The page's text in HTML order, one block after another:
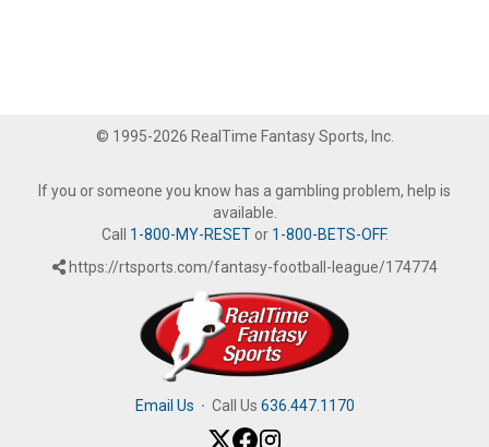
© 1995-2026 RealTime Fantasy Sports, Inc.
If you or someone you know has a gambling problem, help is
available.
Call 1-800-MY-RESETor 1-800-BETS-OFF.
https://rtsports.com/fantasy-football-league/174774
Email Us · Call Us 636.447.1170